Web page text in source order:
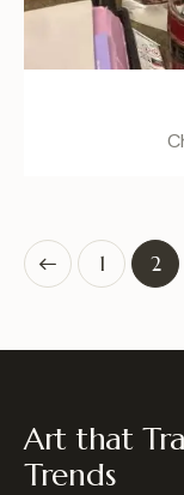
1 2
Art that
Trends